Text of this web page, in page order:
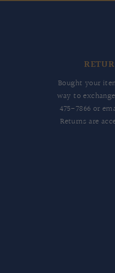
Bought your
way to
475-7866 or
Returns are